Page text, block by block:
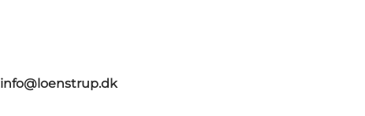
info@loenstrup.dk